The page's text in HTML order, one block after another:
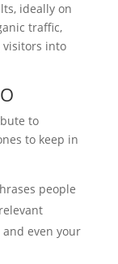
ideally on
traffic,
visitors into
to
to keep in
people
even your